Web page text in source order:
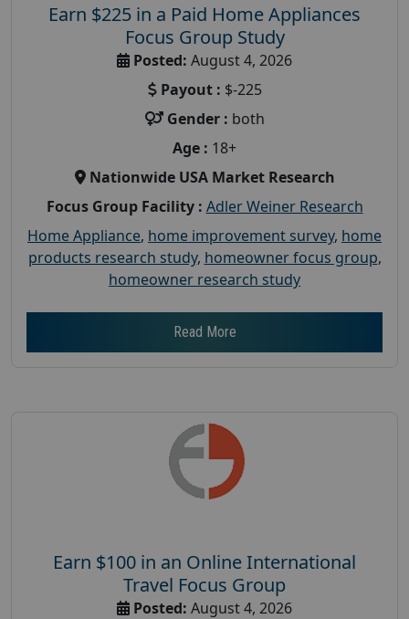
Earn $225 in a Paid Home Appliances
Focus Group Study
Posted: August 4, 2026
Payout : $-225
Gender : both
Age : 18+
Nationwide USA Market Research
Focus Group Facility : Adler Weiner Research
Home Appliance, home improvement survey, home
products research study, homeowner focus group,
homeowner research study
Read More
Earn $100 in an Online International
Travel Focus Group
Posted: August 4, 2026